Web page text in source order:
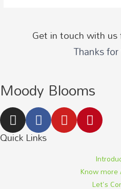
Get in touch with
Thanks
Moody Blooms
Quick Links
Know more
Let's